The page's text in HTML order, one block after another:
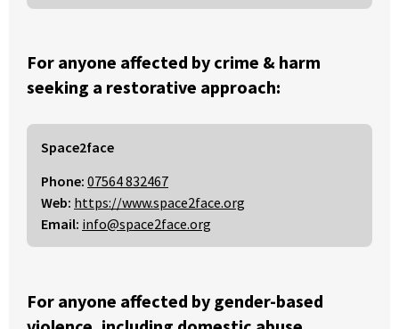
For anyone affected by crime & harm
seeking a restorative approach:
Space2face
Phone: 07564 832467
Web: https://www.space2face.org
Email: info@space2face.org
For anyone affected by gender-based